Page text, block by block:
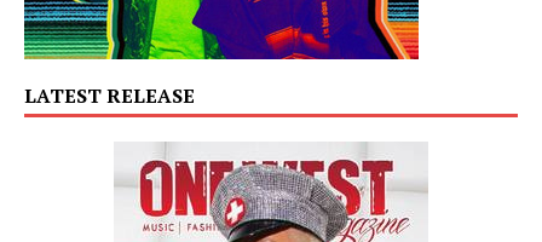
LATEST RELEASE